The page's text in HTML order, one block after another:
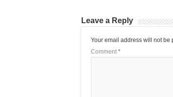
Leave a Reply
Your email address will not be
Comment *